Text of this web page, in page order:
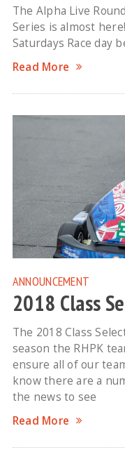
The Alpha Live
Series is almost
Saturdays Race day
Read More
ANNOUNCEMENT
2018 Class
The 2018 Class
season the RHPK
ensure all of our
know there are a
the news to see
Read More